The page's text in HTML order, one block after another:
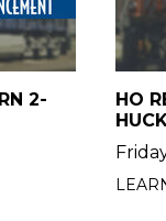
2-
HO